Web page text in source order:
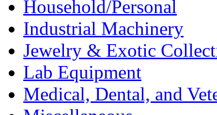
Household/Personal
Industrial Machinery
Jewelry & Exotic
Lab Equipment
Medical, Dental, and